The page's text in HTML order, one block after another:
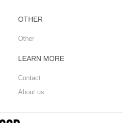
OTHER
Other
LEARN MORE
Contact
About us